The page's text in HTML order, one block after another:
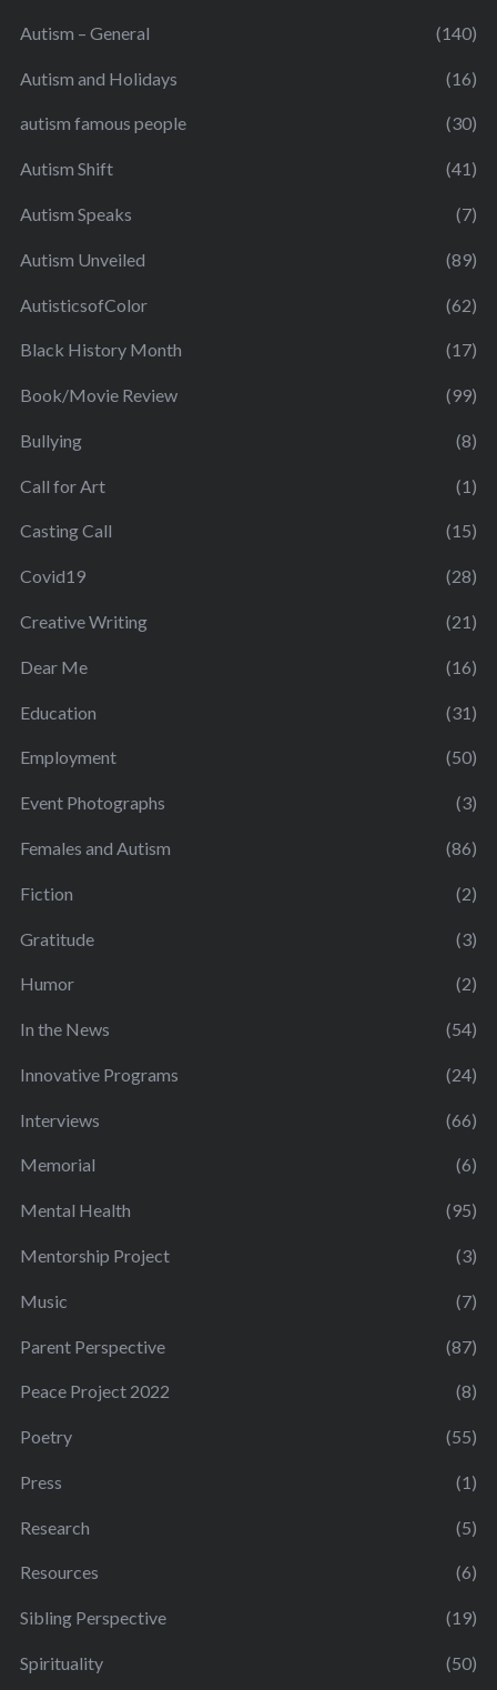
Autism – General (140)
Autism and Holidays (16)
autism famous people (30)
Autism Shift (41)
Autism Speaks (7)
Autism Unveiled (89)
AutisticsofColor (62)
Black History Month (17)
Book/Movie Review (99)
Bullying (8)
Call for Art (1)
Casting Call (15)
Covid19 (28)
Creative Writing (21)
Dear Me (16)
Education (31)
Employment (50)
Event Photographs (3)
Females and Autism (86)
Fiction (2)
Gratitude (3)
Humor (2)
In the News (54)
Innovative Programs (24)
Interviews (66)
Memorial (6)
Mental Health (95)
Mentorship Project (3)
Music (7)
Parent Perspective (87)
Peace Project 2022 (8)
Poetry (55)
Press (1)
Research (5)
Resources (6)
Sibling Perspective (19)
Spirituality (50)